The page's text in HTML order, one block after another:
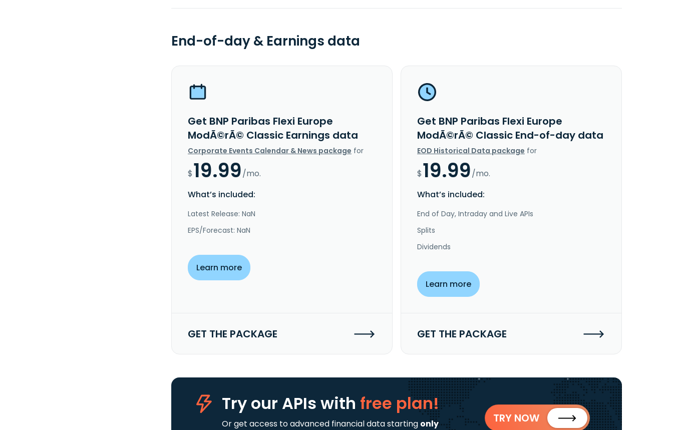
End-of-day & Earnings data
Get BNP Paribas Flexi Europe
ModÃ©rÃ© Classic Earnings data
Corporate Events Calendar & News package for
$19.99/mo.
What’s included:
Latest Release: NaN
EPS/Forecast: NaN
Learn more
GET THE PACKAGE
Get BNP Paribas Flexi Europe
ModÃ©rÃ© Classic End-of-day data
EOD Historical Data package for
$19.99/mo.
What’s included:
End of Day, Intraday and Live APIs
Splits
Dividends
Learn more
GET THE PACKAGE
Try our APIs with free plan!
Or get access to advanced financial data starting only
TRY NOW